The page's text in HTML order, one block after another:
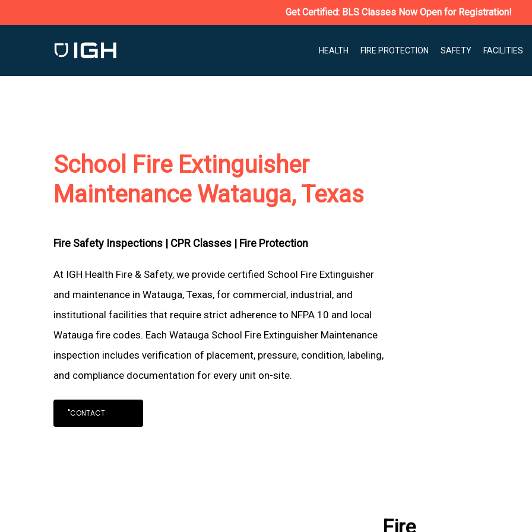
Get Certified: BLS Classes Now Open for Registration!
HEALTH FIRE PROTECTION SAFETY FACILITIES
School Fire Extinguisher
Maintenance Watauga, Texas
Fire Safety Inspections | CPR Classes | Fire Protection
At IGH Health Fire & Safety, we provide certified School Fire Extinguisher
and maintenance in Watauga, Texas, for commercial, industrial, and
institutional facilities that require strict adherence to NFPA 10 and local
Watauga fire codes. Each Watauga School Fire Extinguisher Maintenance
inspection includes verification of placement, pressure, condition, labeling,
and compliance documentation for every unit on-site.
"CONTACT
Fire